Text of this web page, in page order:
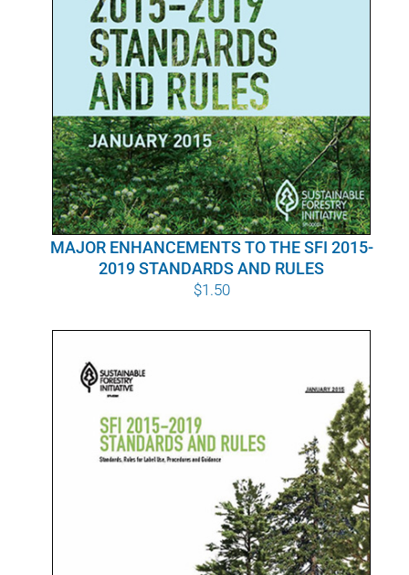
MAJOR ENHANCEMENTS TO THE SFI 2015-
2019 STANDARDS AND RULES
$1.50